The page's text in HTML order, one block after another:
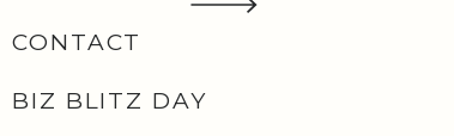
CONTACT
BIZ BLITZ DAY